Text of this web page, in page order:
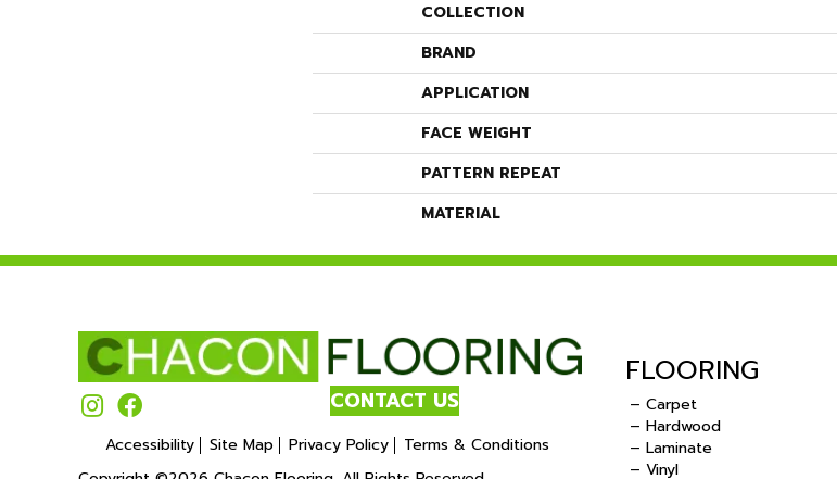
COLLECTION
BRAND
APPLICATION
FACE WEIGHT
PATTERN REPEAT
MATERIAL
CONTACT US
Accessibility Site Map Privacy Policy
Terms & Conditions
FLOORING
– Carpet
– Hardwood
– Laminate
– Vinyl